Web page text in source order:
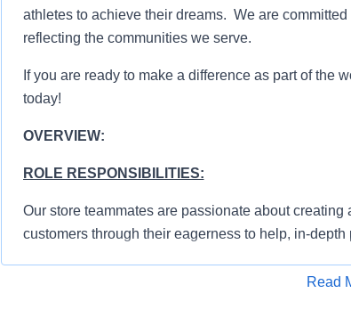
athletes to achieve their dreams. We are
reflecting the communities we serve.
If you are ready to make a difference as part of the
today!
OVERVIEW:
ROLE RESPONSIBILITIES:
Our store teammates are passionate about
customers through their eagerness to help, in-
Read